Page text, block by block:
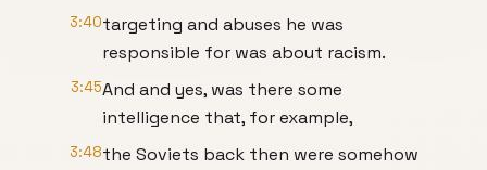
3:40targeting and abuses he was
responsible for was about racism.
3:45And and yes, was there some
intelligence that, for example,
3:48the Soviets back then were somehow